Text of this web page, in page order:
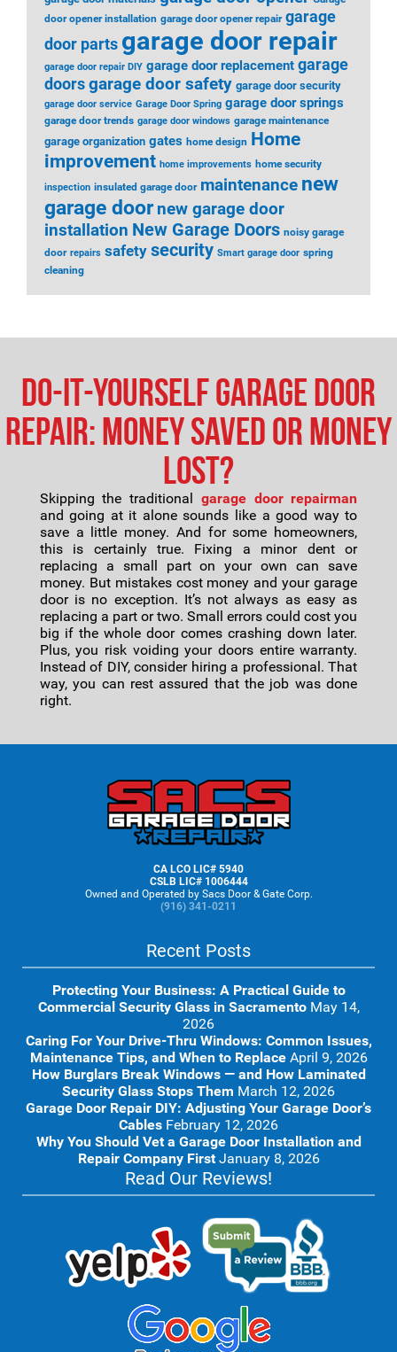
door opener installation garage door opener repair garage
door parts garage door repair
garage door repair DIY garage door replacement garage
doors garage door safety garage door security
garage door service Garage Door Spring garage door springs
garage door trends garage door windows garage maintenance
garage organization gates home design Home
improvement home improvements home security
inspection insulated garage door maintenance new
garage door new garage door
installation New Garage Doors noisy garage
door repairs safety security Smart garage door spring
cleaning
Do-It-Yourself Garage Door
Repair: Money Saved or Money
Lost?
Skipping the traditional garage door repairman
and going at it alone sounds like a good way to
save a little money. And for some homeowners,
this is certainly true. Fixing a minor dent or
replacing a small part on your own can save
money. But mistakes cost money and your garage
door is no exception. It’s not always as easy as
replacing a part or two. Small errors could cost you
big if the whole door comes crashing down later.
Plus, you risk voiding your doors entire warranty.
Instead of DIY, consider hiring a professional. That
way, you can rest assured that the job was done
right.
CA LCO LIC# 5940
CSLB LIC# 1006444
Owned and Operated by Sacs Door & Gate Corp.
(916) 341-0211
Recent Posts
Protecting Your Business: A Practical Guide to
Commercial Security Glass in Sacramento May 14,
2026
Caring For Your Drive-Thru Windows: Common Issues,
Maintenance Tips, and When to Replace April 9, 2026
How Burglars Break Windows — and How Laminated
Security Glass Stops Them March 12, 2026
Garage Door Repair DIY: Adjusting Your Garage Door’s
Cables February 12, 2026
Why You Should Vet a Garage Door Installation and
Repair Company First January 8, 2026
Read Our Reviews!